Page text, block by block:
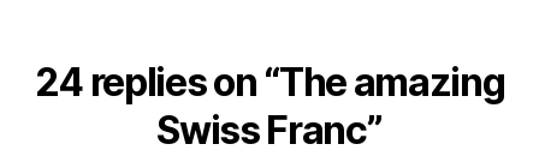
Franc
24 replies on “The amazing
Swiss Franc”